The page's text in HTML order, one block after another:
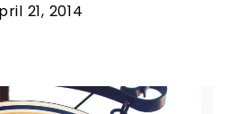
21, 2014